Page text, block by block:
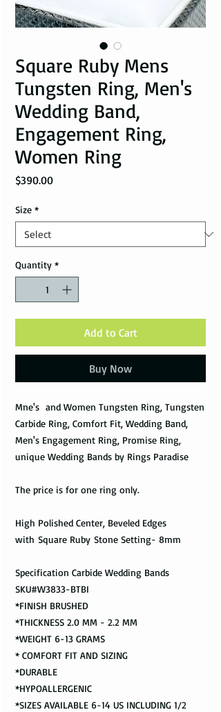
Square Ruby Mens
Tungsten Ring, Men's
Wedding Band,
Engagement Ring,
Women Ring
$390.00Price
Size *
Quantity *
Add to Cart
Buy Now
Mne's and Women Tungsten Ring, Tungsten
Carbide Ring, Comfort Fit, Wedding Band,
Men's Engagement Ring, Promise Ring,
unique Wedding Bands by Rings Paradise
The price is for one ring only.
High Polished Center, Beveled Edges
with Square Ruby Stone Setting- 8mm
Specification Carbide Wedding Bands
SKU#W3833-BTBI
*FINISH BRUSHED
*THICKNESS 2.0 MM - 2.2 MM
*WEIGHT 6-13 GRAMS
* COMFORT FIT AND SIZING
*DURABLE
*HYPOALLERGENIC
*SIZES AVAILABLE 6-14 US INCLUDING 1/2